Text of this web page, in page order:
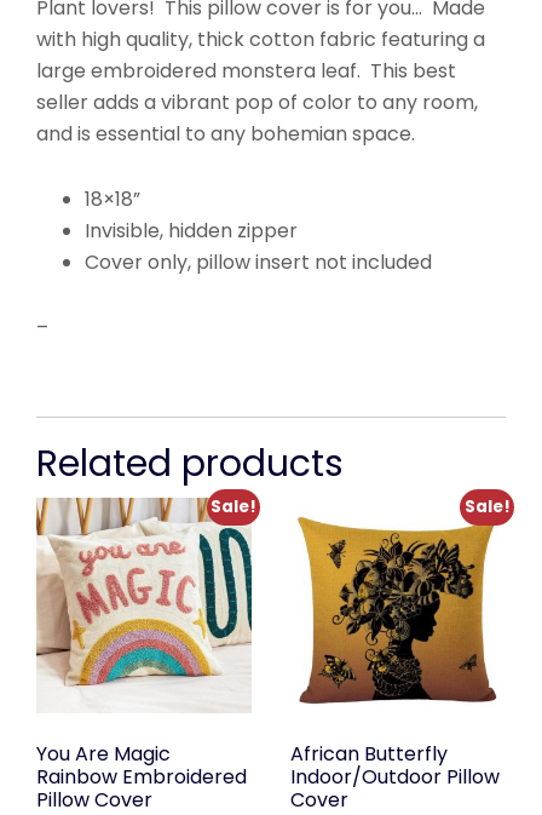
Plant lovers! This pillow cover is for you… Made
with high quality, thick cotton fabric featuring a
large embroidered monstera leaf. This best
seller adds a vibrant pop of color to any room,
and is essential to any bohemian space.
18×18”
Invisible, hidden zipper
Cover only, pillow insert not included
–
Related products
Sale!
You Are Magic
Rainbow Embroidered
Pillow Cover
Sale!
African Butterfly
Indoor/Outdoor Pillow
Cover